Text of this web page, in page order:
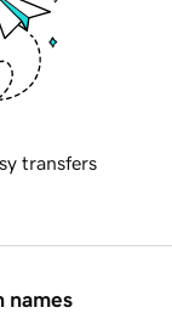
transfers
names